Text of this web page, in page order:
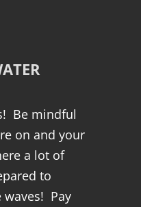
Be mindful
on and your
a lot of
to
waves! Pay